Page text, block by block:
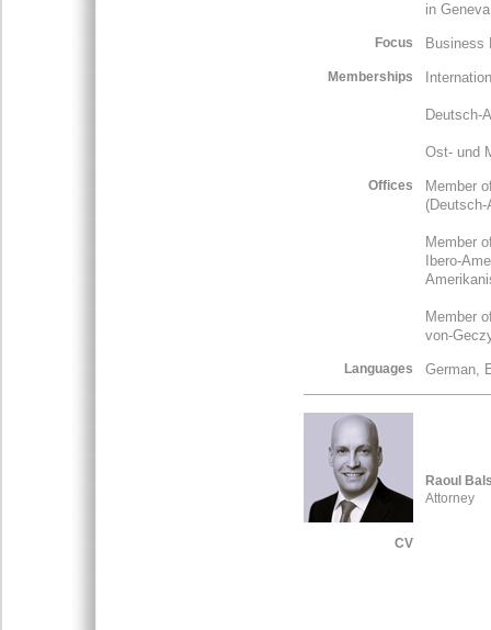
in
Focus Business
Memberships
Deutsch-
Ost- und
Offices
Member
Member
Ibero-
Member
von-
Languages German,
Raoul
Attorney
CV